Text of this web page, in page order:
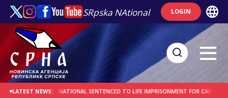
SRpska NAtional LOGIN
LATEST NEWS:
AFGHAN NATIONAL SENTENCED TO LIFE IMPRISONMENT FOR CAR-RAMMING